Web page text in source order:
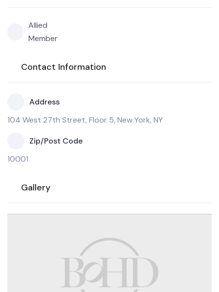
Allied
Member
Contact Information
Address
104 West 27th Street, Floor 5, New York, NY
Zip/Post Code
10001
Gallery